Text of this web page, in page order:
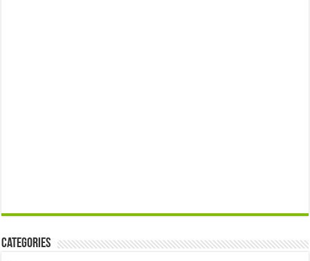
Categories